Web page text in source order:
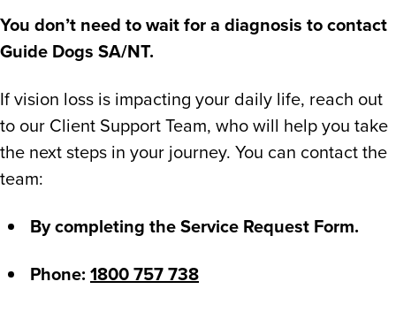
You don’t need to wait for a diagnosis to contact
Guide Dogs SA/NT.
If vision loss is impacting your daily life, reach out
to our Client Support Team, who will help you take
the next steps in your journey. You can contact the
team:
By completing the Service Request Form.
Phone: 1800 757 738